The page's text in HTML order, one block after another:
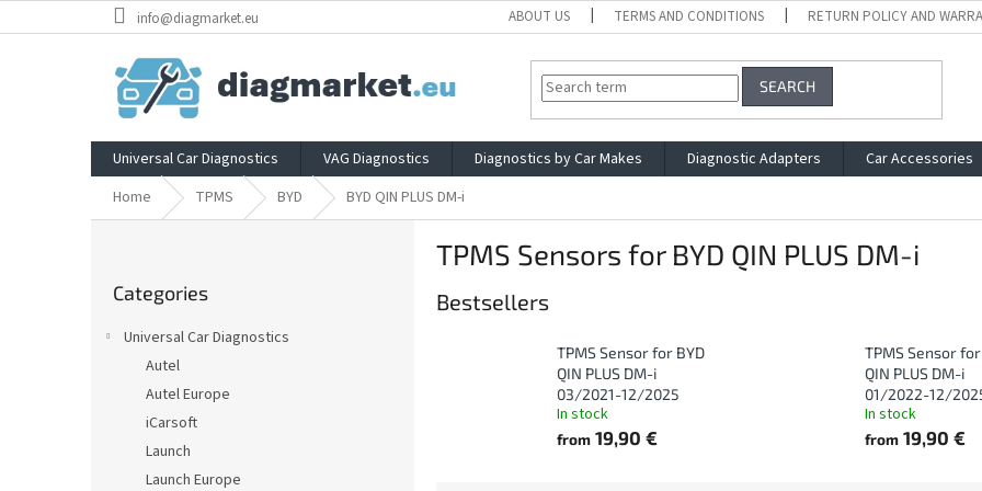
to
info@diagmarket.eu ABOUT US TERMS AND CONDITIONS RETURN POLICY AND
SEARCH
Universal Car Diagnostics VAG Diagnostics Diagnostics by Car Makes Diagnostic Adapters Car Accessories
Home
TPMS BYD BYD QIN PLUS DM-i
categories
Categories
Universal Car Diagnostics
Autel
Autel Europe
iCarsoft
Launch
Launch Europe
TPMS Sensors for BYD QIN PLUS DM-i
Bestsellers
TPMS Sensor for BYD
QIN PLUS DM-i
03/2021-12/2025
In stock
from 19,90 €
TPMS Sensor for
QIN PLUS DM-i
01/2022-12/
In stock
from19,90 €